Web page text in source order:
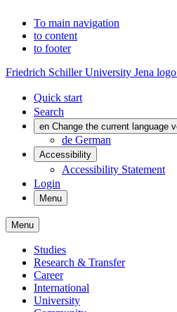
To main navigation
to content
to footer
Friedrich Schiller University Jena
Quick start
Search
en Change the current language
de German
Accessibility
Accessibility Statement
Login
Menu
Menu
Studies
Research & Transfer
Career
International
University